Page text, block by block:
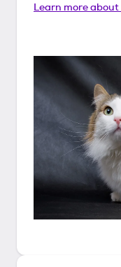
Learn more about